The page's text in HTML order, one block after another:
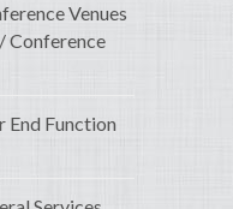
Venues
Conference
End Function